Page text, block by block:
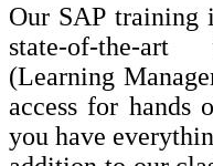
Our SAP training
state-of-the-
(Learning
access for hands
you have